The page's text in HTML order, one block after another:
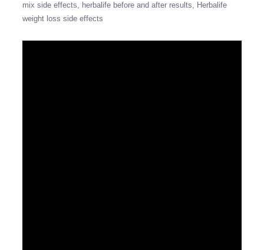
mix side effects
herbalife before and after results
Herbalife
weight loss side effects